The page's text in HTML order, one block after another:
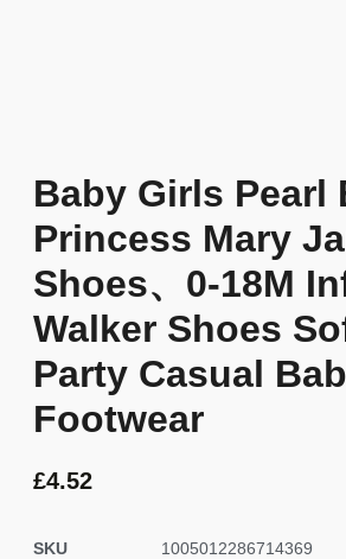
Baby Girls Pearl
Princess Mary
Shoes、0-18M
Walker Shoes
Party Casual
Footwear
£4.52
SKU
1005012286714369